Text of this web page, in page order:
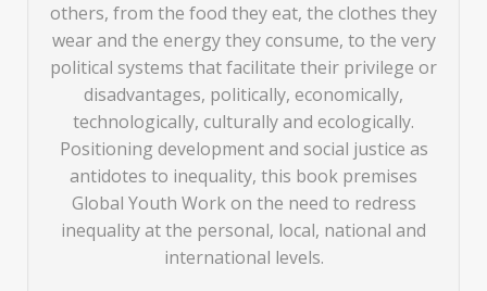
others, from the food they eat, the clothes they
wear and the energy they consume, to the very
political systems that facilitate their privilege or
disadvantages, politically, economically,
technologically, culturally and ecologically.
Positioning development and social justice as
antidotes to inequality, this book premises
Global Youth Work on the need to redress
inequality at the personal, local, national and
international levels.